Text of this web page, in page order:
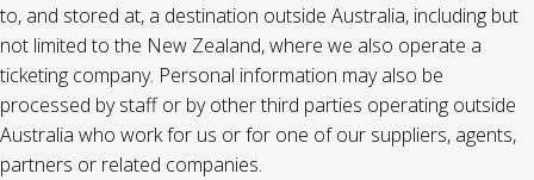
to, and stored at, a destination outside Australia, including but
not limited to the New Zealand, where we also operate a
ticketing company. Personal information may also be
processed by staff or by other third parties operating outside
Australia who work for us or for one of our suppliers, agents,
partners or related companies.